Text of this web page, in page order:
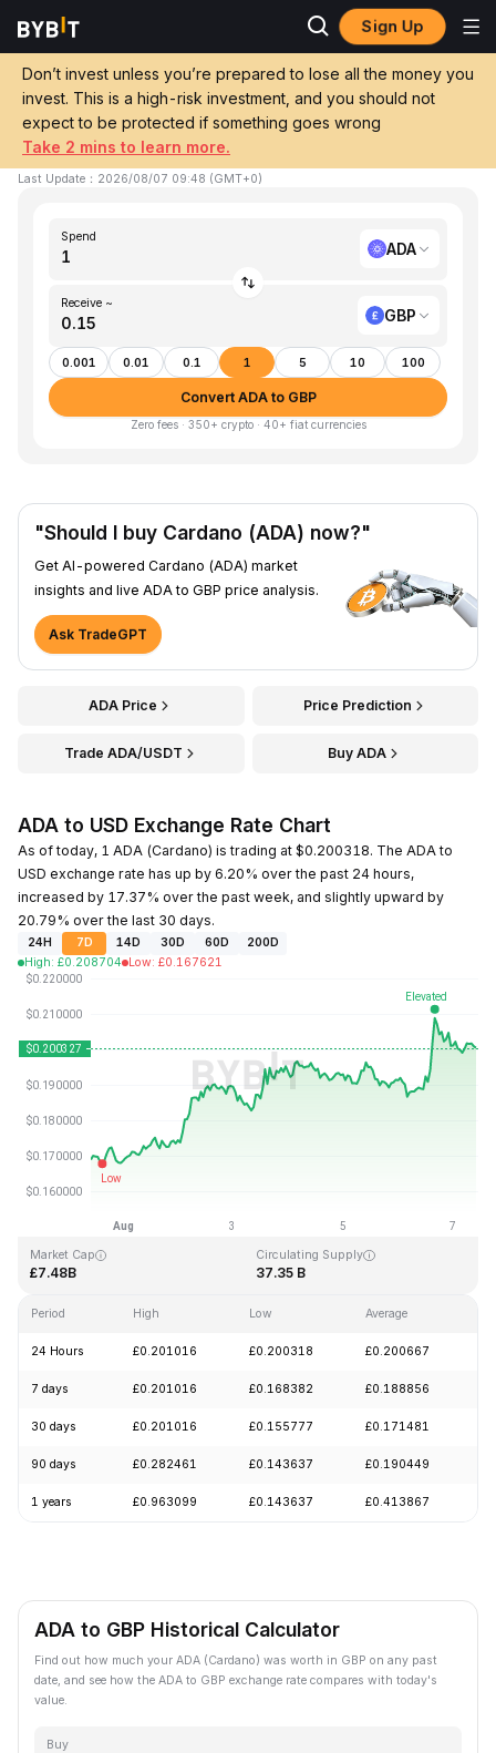
Sign Up
Don’t invest unless you’re prepared to lose all the money you
invest. This is a high-risk investment, and you should not
expect to be protected if something goes wrong
Take 2 mins to learn more.
Home ADA to GBP
Convert 1 ADA (Cardano) to GBP (GBP)
1 ADA ≈ £0.15 GBP▲+5.76%
Last Update ： 2026/08/07 09:48 (GMT+0)
Spend
ADA
Receive ~
GBP
0.001 0.01 0.1 1 5 10 100
Convert ADA to GBP
Zero fees · 350+ crypto · 40+ fiat currencies
"Should I buy Cardano (ADA) now?"
Get AI-powered Cardano (ADA) market
insights and live ADA to GBP price analysis.
Ask TradeGPT
ADA Price Price Prediction
Trade ADA/USDT Buy ADA
ADA to USD Exchange Rate Chart
As of today, 1 ADA (Cardano) is trading at $0.200318. The ADA to
USD exchange rate has up by 6.20% over the past 24 hours,
increased by 17.37% over the past week, and slightly upward by
20.79% over the last 30 days.
24H 7D 14D 30D 60D
200D
High: £0.208704 Low: £0.167621
Last Updated: 2026-08-07, 09:48 GMT+0
Market Cap
£7.48B
Circulating Supply
37.35 B
Period High Low Average
24 Hours £0.201016 £0.200318 £0.200667
7 days £0.201016 £0.168382 £0.188856
30 days £0.201016 £0.155777 £0.171481
90 days £0.282461 £0.143637 £0.190449
1 years £0.963099 £0.143637 £0.413867
ADA to GBP Historical Calculator
Find out how much your ADA (Cardano) was worth in GBP on any past
date, and see how the ADA to GBP exchange rate compares with today's
value.
Buy